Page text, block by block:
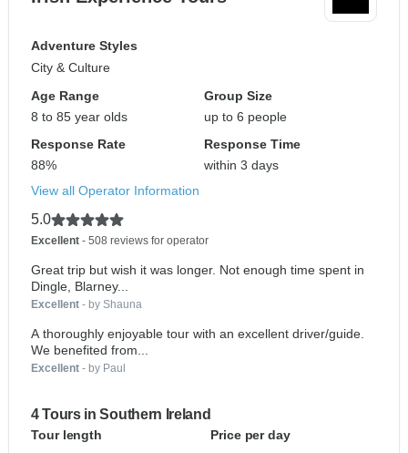
Adventure Styles
City & Culture
Age Range
8 to 85 year olds
Group Size
up to 6 people
Response Rate
88%
Response Time
within 3 days
View all Operator Information
5.0
Excellent - 508 reviews for operator
Great trip but wish it was longer. Not enough time spent in
Dingle, Blarney...
Excellent - by Shauna
A thoroughly enjoyable tour with an excellent driver/guide.
We benefited from...
Excellent - by Paul
4 Tours in Southern Ireland
Tour length
Price per day